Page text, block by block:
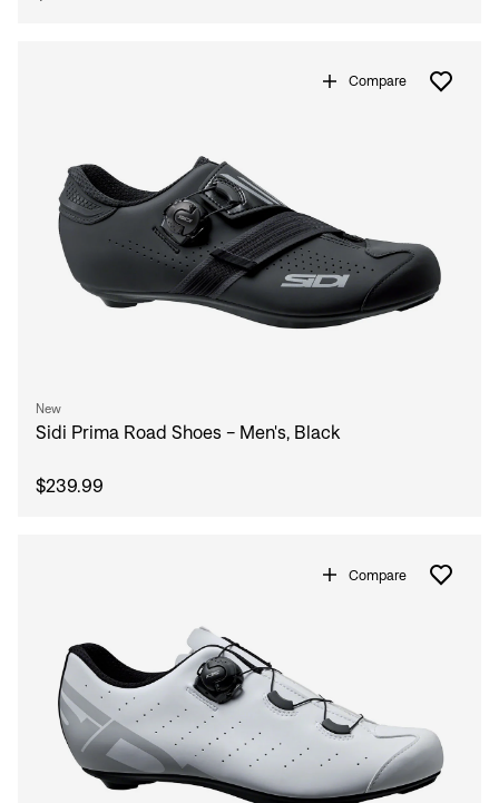
Compare
New
Sidi Prima Road Shoes - Men's, Black
$239.99
Compare